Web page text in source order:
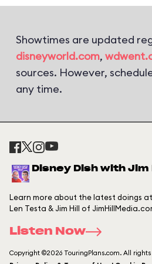
Showtimes are updated
disneyworld.com,
sources. However,
any time.
Disney Dish with
Learn more about the latest doings at
Len Testa & Jim Hill of
Listen Now
Copyright ©2026 TouringPlans.com. All rights